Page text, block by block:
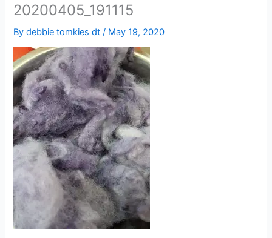
20200405_191115
Bydebbie tomkies dt / May 19, 2020